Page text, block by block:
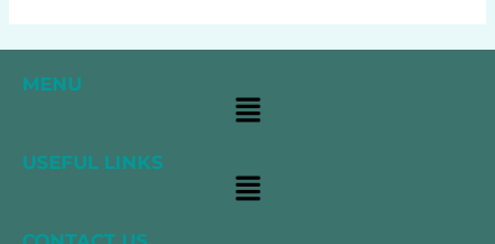
MENU
Main
USEFUL LINKS
Main